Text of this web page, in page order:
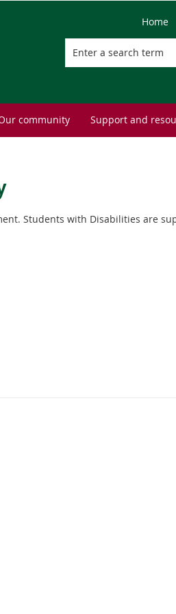
Home
community Support and
Students with Disabilities are